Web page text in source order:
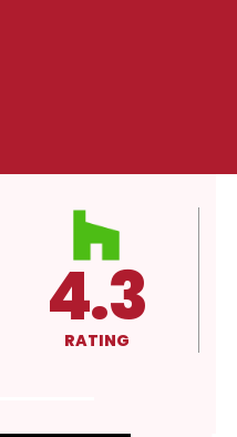
4.3
RATING